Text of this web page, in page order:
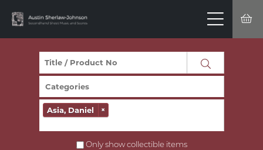
Asia, Daniel ×
Only show collectible items